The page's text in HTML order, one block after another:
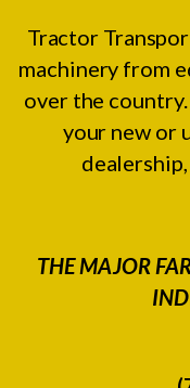
Tractor
machinery from
over the
your new or
THE MAJOR